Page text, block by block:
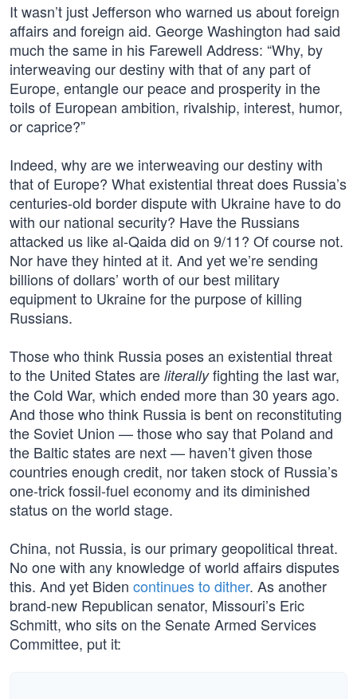
It wasn’t just Jefferson who warned us about foreign
affairs and foreign aid. George Washington had said
much the same in his Farewell Address: “Why, by
interweaving our destiny with that of any part of
Europe, entangle our peace and prosperity in the
toils of European ambition, rivalship, interest, humor,
or caprice?”
Indeed, why are we interweaving our destiny with
that of Europe? What existential threat does Russia’s
centuries-old border dispute with Ukraine have to do
with our national security? Have the Russians
attacked us like al-Qaida did on 9/11? Of course not.
Nor have they hinted at it. And yet we’re sending
billions of dollars’ worth of our best military
equipment to Ukraine for the purpose of killing
Russians.
Those who think Russia poses an existential threat
to the United States are literallyfighting the last war,
the Cold War, which ended more than 30 years ago.
And those who think Russia is bent on reconstituting
the Soviet Union — those who say that Poland and
the Baltic states are next — haven’t given those
countries enough credit, nor taken stock of Russia’s
one-trick fossil-fuel economy and its diminished
status on the world stage.
China, not Russia, is our primary geopolitical threat.
No one with any knowledge of world affairs disputes
this. And yet Biden continues to dither. As another
brand-new Republican senator, Missouri’s Eric
Schmitt, who sits on the Senate Armed Services
Committee, put it: